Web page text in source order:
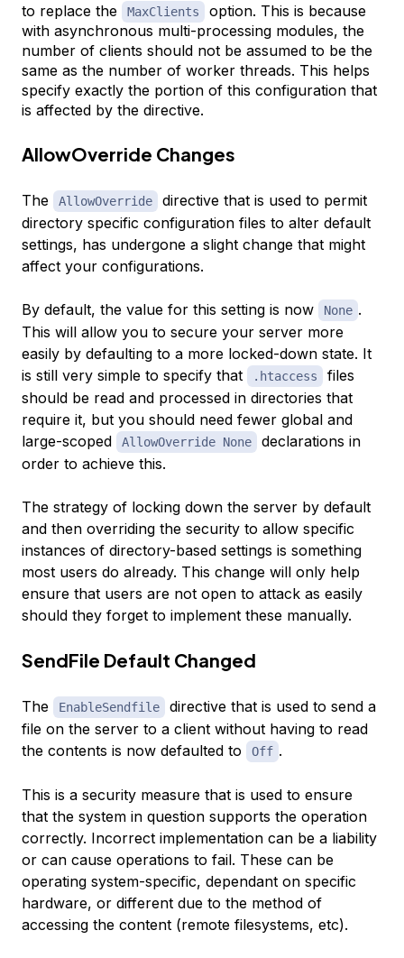
to replace the
MaxClients
option. This is because
with asynchronous multi-processing modules, the
number of clients should not be assumed to be the
same as the number of worker threads. This helps
specify exactly the portion of this configuration that
is affected by the directive.
AllowOverride Changes
The AllowOverride
directive that is used to permit
directory specific configuration files to alter default
settings, has undergone a slight change that might
affect your configurations.
By default, the value for this setting is now None .
This will allow you to secure your server more
easily by defaulting to a more locked-down state. It
is still very simple to specify that
.htaccess
files
should be read and processed in directories that
require it, but you should need fewer global and
large-scoped
AllowOverride None
declarations in
order to achieve this.
The strategy of locking down the server by default
and then overriding the security to allow specific
instances of directory-based settings is something
most users do already. This change will only help
ensure that users are not open to attack as easily
should they forget to implement these manually.
SendFile Default Changed
The EnableSendfile
directive that is used to send a
file on the server to a client without having to read
the contents is now defaulted to
Off .
This is a security measure that is used to ensure
that the system in question supports the operation
correctly. Incorrect implementation can be a liability
or can cause operations to fail. These can be
operating system-specific, dependant on specific
hardware, or different due to the method of
accessing the content (remote filesystems, etc).